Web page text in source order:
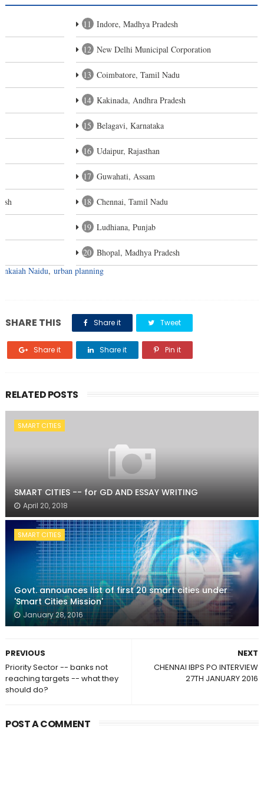
11 Indore, Madhya Pradesh
12 New Delhi Municipal Corporation
13 Coimbatore, Tamil Nadu
14 Kakinada, Andhra Pradesh
15 Belagavi, Karnataka
16 Udaipur, Rajasthan
17 Guwahati, Assam
18 Chennai, Tamil Nadu
19 Ludhiana, Punjab
20 Bhopal, Madhya Pradesh
Naidu,urban planning
SHARE THIS Share it Tweet
Share it Share it Pin it
RELATED POSTS
SMART CITIES
SMART CITIES -- for GD AND ESSAY WRITING
April 20, 2018
SMART CITIES
Govt. announces list of first 20 smart cities under
'Smart Cities Mission'
January 28, 2016
NEXT
CHENNAI IBPS PO INTERVIEW
27TH JANUARY 2016
PREVIOUS
Priority Sector -- banks not
reaching targets -- what they
should do?
POST A COMMENT